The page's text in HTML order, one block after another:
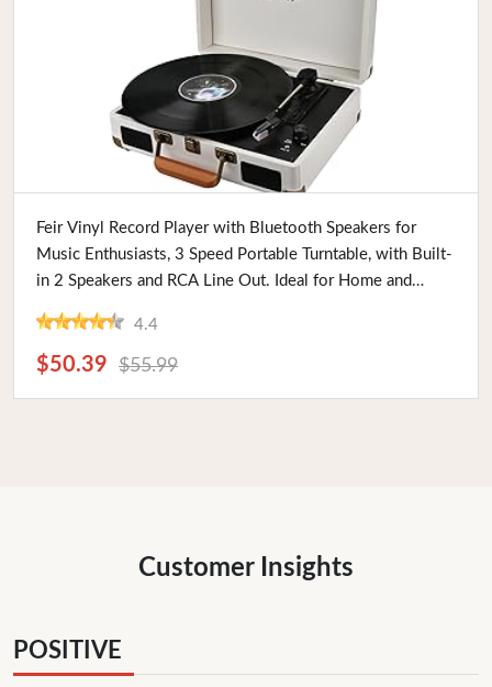
Buy Now
Feir Vinyl Record Player with Bluetooth Speakers for
Music Enthusiasts, 3 Speed Portable Turntable, with Built-
in 2 Speakers and RCA Line Out. Ideal for Home and
4.4
$50.39 $55.99
Customer Insights
POSITIVE